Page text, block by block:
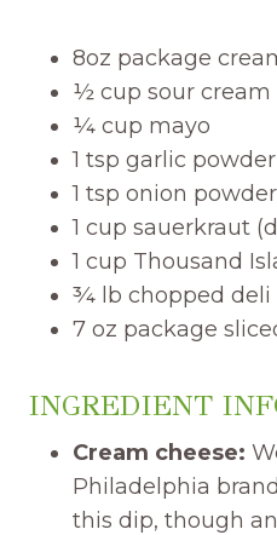
8oz package
½ cup sour cream
¼ cup mayo
1 tsp garlic powder
1 tsp onion powder
1 cup sauerkraut
1 cup Thousand
¾ lb chopped deli
7 oz package
INGREDIENT
Cream cheese:
Philadelphia
this dip, though